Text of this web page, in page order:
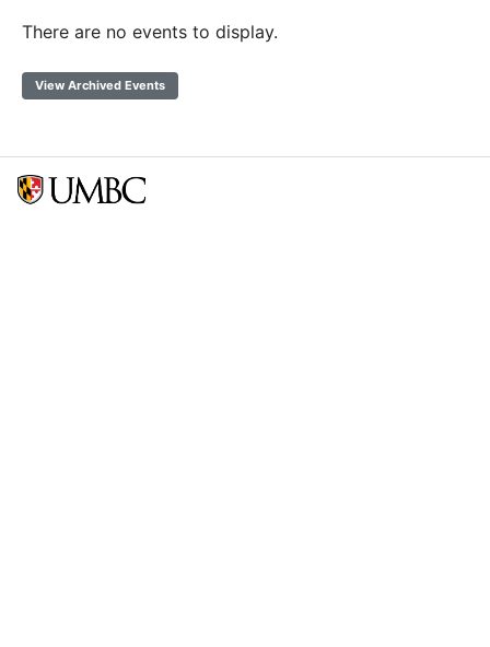
There are no events to display.
View Archived Events